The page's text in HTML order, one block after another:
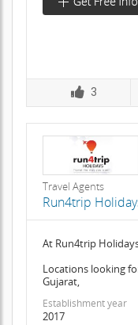
3
Travel Agents
Run4trip
At Run4trip
Locations looking
Gujarat,
Establishment year
2017